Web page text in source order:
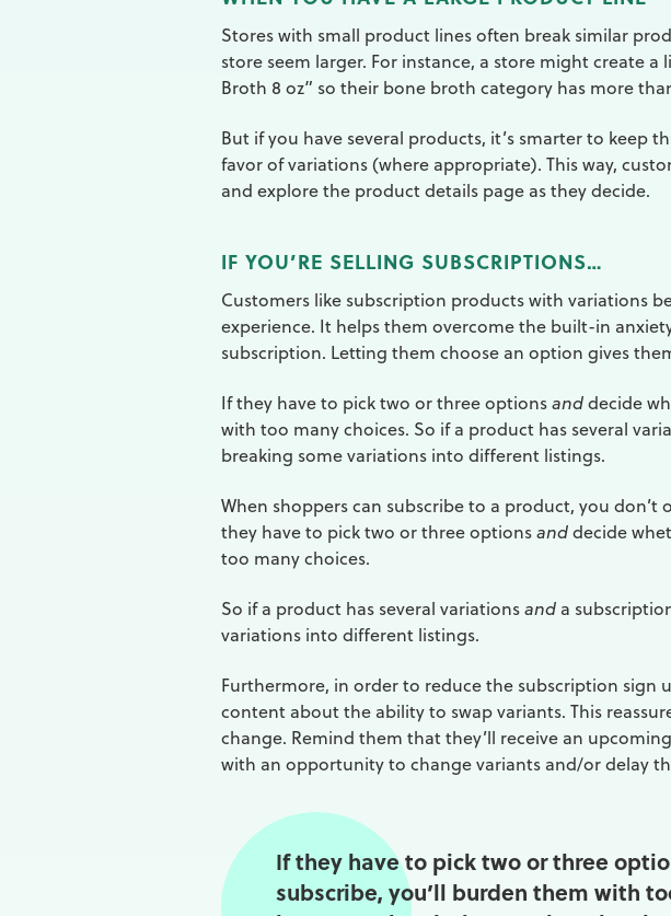
Stores with small product lines often break similar
store seem larger. For instance, a store might create a
Broth 8 oz” so their bone broth category has more
But if you have several products, it’s smarter to keep
favor of variations (where appropriate). This way,
and explore the product details page as they decide.
IF YOU’RE SELLING SUBSCRIPTIONS…
Customers like subscription products with variations
experience. It helps them overcome the built-in
subscription. Letting them choose an option gives
If they have to pick two or three optionsanddecide
with too many choices. So if a product has several
breaking some variations into different listings.
When shoppers can subscribe to a product, you
they have to pick two or three optionsanddecide
too many choices.
So if a product has several variationsand a
variations into different listings.
Furthermore, in order to reduce the subscription sign
content about the ability to swap variants. This
change. Remind them that they’ll receive an
with an opportunity to change variants and/or delay
If they have to pick two or three
subscribe, you’ll burden them with